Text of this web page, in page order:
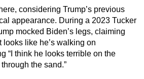
considering Trump’s previous
appearance. During a 2023 Tucker
mocked Biden’s legs, claiming
looks like he’s walking on
“I think he looks terrible on the
the sand.”